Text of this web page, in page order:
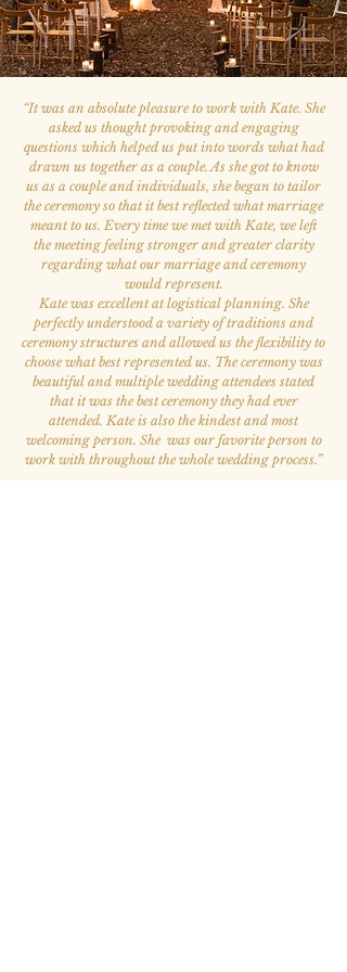
“It was an absolute pleasure to work with Kate. She
asked us thought provoking and engaging
questions which helped us put into words what had
drawn us together as a couple. As she got to know
us as a couple and individuals, she began to tailor
the ceremony so that it best reflected what marriage
meant to us. Every time we met with Kate, we left
the meeting feeling stronger and greater clarity
regarding what our marriage and ceremony
would represent.
Kate was excellent at logistical planning. She
perfectly understood a variety of traditions and
ceremony structures and allowed us the flexibility to
choose what best represented us. The ceremony was
beautiful and multiple wedding attendees stated
that it was the best ceremony they had ever
attended. Kate is also the kindest and most
welcoming person. She was our favorite person to
work with throughout the whole wedding process.”